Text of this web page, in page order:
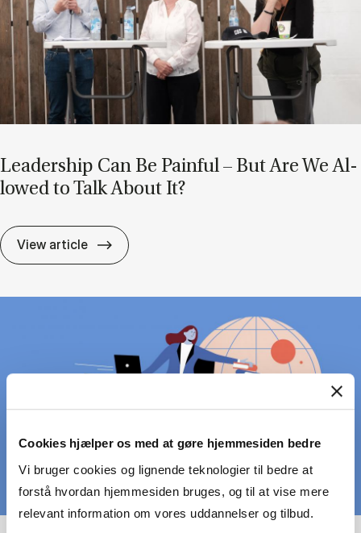
Cookies hjælper os med at gøre hjemmesiden bedre
Vi bruger cookies og lignende teknologier til bedre at
forstå hvordan hjemmesiden bruges, og til at vise mere
relevant information om vores uddannelser og tilbud.
Lead­er­ship Can Be Pain­ful – But Are We Al­
lowed to Talk About It?
View article Lead­er­ship Can Be Pain­ful – But Are We